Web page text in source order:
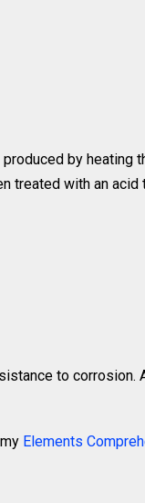
by heating
treated with an
to corrosion.
Elements